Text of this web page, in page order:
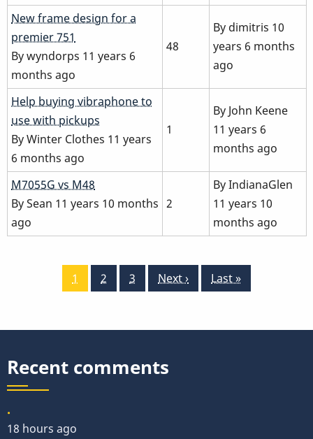
Hot
topic
New frame design for a
premier 751
Bywyndorps 11 years 6
months ago
48
By dimitris 10
years 6 months
ago
Normal
topic
Help buying vibraphone to
use with pickups
ByWinter Clothes 11 years
6 months ago
1
By John Keene
11 years 6
months ago
Normal
topic
M7055G vs M48
BySean 11 years 10 months
ago
2
ByIndianaGlen
11 years 10
months ago
Pagination
Current
1 Page
2 Page
3
Next
Next ›
Last
Last »
Recent comments
.
18 hours ago